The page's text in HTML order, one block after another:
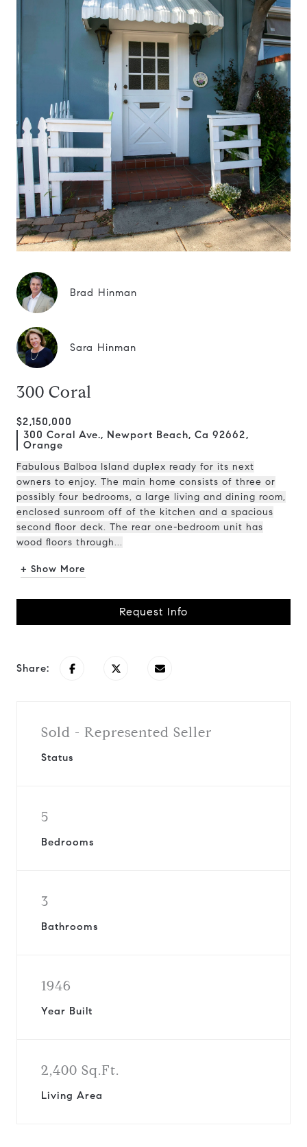
Brad Hinman
Sara Hinman
300 Coral
$2,150,000
300 Coral Ave., Newport Beach, Ca 92662,
Orange
Fabulous Balboa Island duplex ready for its next
owners to enjoy. The main home consists of three or
possibly four bedrooms, a large living and dining room,
enclosed sunroom off of the kitchen and a spacious
second floor deck. The rear one-bedroom unit has
wood floors through...
+ Show More
Request Info
Share:
Sold - Represented Seller
Status
5
Bedrooms
3
Bathrooms
1946
Year Built
2,400 Sq.Ft.
Living Area